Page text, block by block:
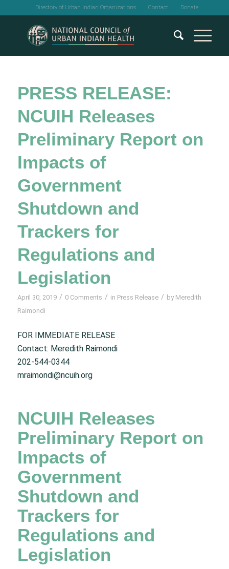
Directory of Urban Indian Organizations Contact Donate
PRESS RELEASE:
NCUIH Releases
Preliminary Report on
Impacts of
Government
Shutdown and
Trackers for
Regulations and
Legislation
April 30, 2019 / 0 Comments / in Press Release / by Meredith
Raimondi
FOR IMMEDIATE RELEASE
Contact: Meredith Raimondi
202-544-0344
mraimondi@ncuih.org
NCUIH Releases
Preliminary Report on
Impacts of
Government
Shutdown and
Trackers for
Regulations and
Legislation